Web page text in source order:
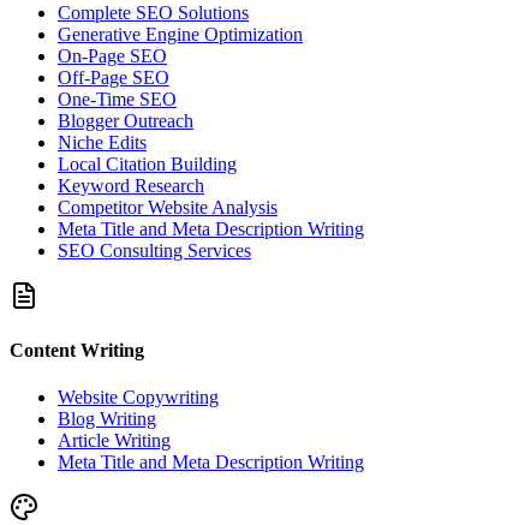
Complete SEO Solutions
Generative Engine Optimization
On-Page SEO
Off-Page SEO
One-Time SEO
Blogger Outreach
Niche Edits
Local Citation Building
Keyword Research
Competitor Website Analysis
Meta Title and Meta Description Writing
SEO Consulting Services
Content Writing
Website Copywriting
Blog Writing
Article Writing
Meta Title and Meta Description Writing